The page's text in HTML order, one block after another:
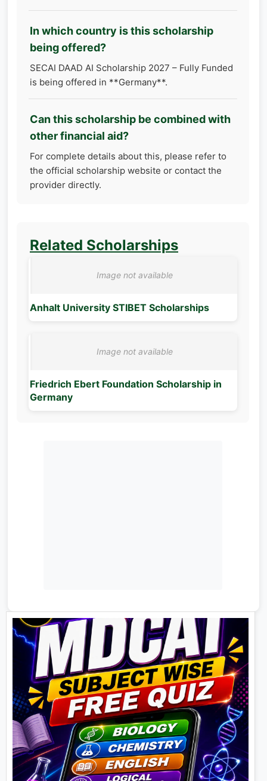
In which country is this scholarship
being offered?
SECAI DAAD AI Scholarship 2027 – Fully Funded
is being offered in **Germany**.
Can this scholarship be combined with
other financial aid?
For complete details about this, please refer to
the official scholarship website or contact the
provider directly.
Related Scholarships
Anhalt University STIBET Scholarships
Friedrich Ebert Foundation Scholarship in
Germany